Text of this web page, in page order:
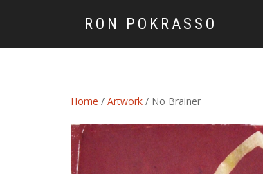
RON POKRASSO
Home / Artwork / No Brainer